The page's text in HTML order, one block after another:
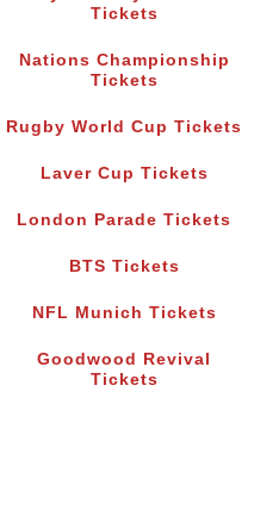
Tickets
Nations Championship
Tickets
Rugby World Cup Tickets
Laver Cup Tickets
London Parade Tickets
BTS Tickets
NFL Munich Tickets
Goodwood Revival
Tickets